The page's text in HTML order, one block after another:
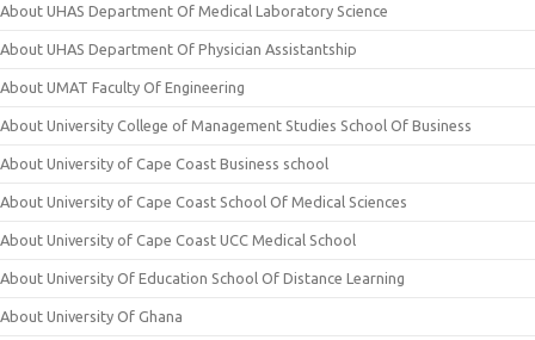
About UHAS Department Of Medical Laboratory Science
About UHAS Department Of Physician Assistantship
About UMAT Faculty Of Engineering
About University College of Management Studies School Of Business
About University of Cape Coast Business school
About University of Cape Coast School Of Medical Sciences
About University of Cape Coast UCC Medical School
About University Of Education School Of Distance Learning
About University Of Ghana